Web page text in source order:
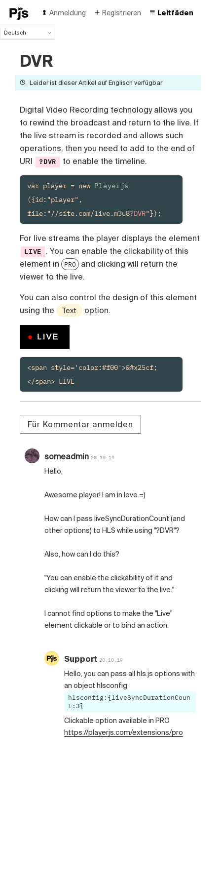
Anmeldung Registrieren Leitfäden
Deutsch
English
Español
Français
Čeština
Русский
DVR
Leider ist dieser Artikel auf Englisch verfügbar
Digital Video Recording technology allows you
to rewind the broadcast and return to the live. If
the live stream is recorded and allows such
operations, then you need to add to the end of
URI
?DVR to enable the timeline.
var player = new Playerjs
({id:"player",
file:"//site.com/live.m3u8?DVR"});
For live streams the player displays the element
LIVE
. You can enable the clickability of this
element in PRO
and clicking will return the
viewer to the live.
You can also control the design of this element
using the
Text option.
<span style='color:#f00'>&#x25cf;
</span> LIVE
Für Kommentar anmelden
someadmin 20.10.19
Hello,
Awesome player! I am in love =)
How can I pass liveSyncDurationCount (and
other options) to HLS while using "?DVR"?
Also, how can I do this?
"You can enable the clickability of it and
clicking will return the viewer to the live."
I cannot find options to make the "Live"
element clickable or to bind an action.
Support 20.10.19
Hello, you can pass all hls.js options with
an object hlsconfig
hlsconfig:{liveSyncDurationCoun
t:3}
Clickable option available in PRO
https://playerjs.com/extensions/pro